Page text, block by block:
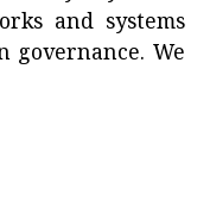
and systems
We